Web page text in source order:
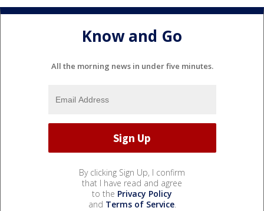
Know and Go
All the morning news in under five minutes.
By clicking Sign Up, I confirm
that I have read and agree
to the Privacy Policy
and Terms of Service.